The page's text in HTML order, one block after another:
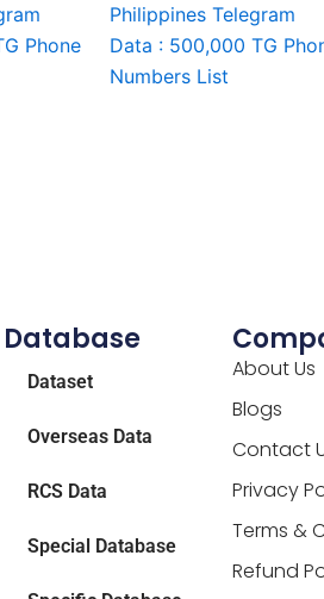
Phone
Philippines Telegram
Data : 500,000 TG
Numbers List
Database
Dataset
Overseas Data
RCS Data
Special Database
About Us
Blogs
Contact
Privacy
Terms &
Refund